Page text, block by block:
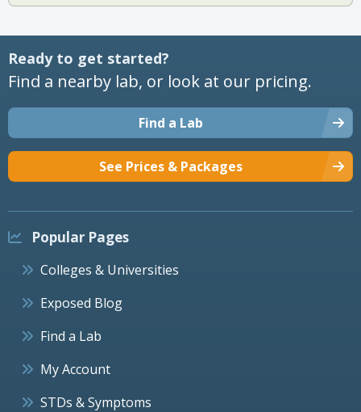
Ready to get started?
Find a nearby lab, or look at our pricing.
Find a Lab
See Prices & Packages
Popular Pages
Colleges & Universities
Exposed Blog
Find a Lab
My Account
STDs & Symptoms